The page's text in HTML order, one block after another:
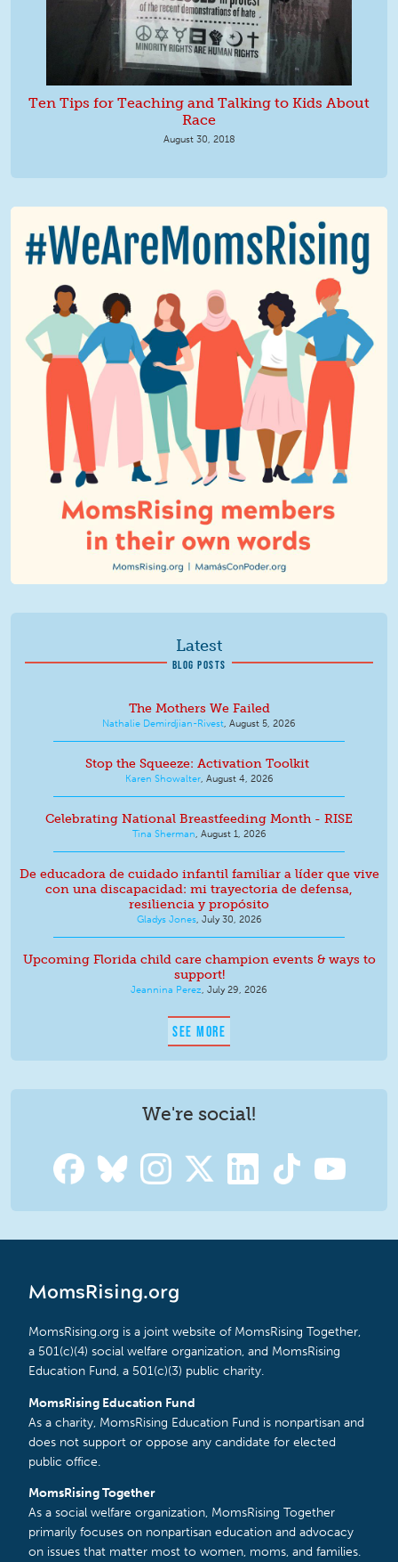
Ten Tips for Teaching and Talking to Kids About
Race
August 30, 2018
We Are MomsRising Graphic 2.jpg
Latest
BLOG POSTS
The Mothers We Failed
Nathalie Demirdjian-Rivest, August 5, 2026
Stop the Squeeze: Activation Toolkit
Karen Showalter, August 4, 2026
Celebrating National Breastfeeding Month - RISE
Tina Sherman, August 1, 2026
De educadora de cuidado infantil familiar a líder que vive
con una discapacidad: mi trayectoria de defensa,
resiliencia y propósito
Gladys Jones, July 30, 2026
Upcoming Florida child care champion events & ways to
support!
Jeannina Perez, July 29, 2026
SEE MORE
We're social!
MomsRising.org
MomsRising.org is a joint website of MomsRising Together,
a 501(c)(4) social welfare organization, and MomsRising
Education Fund, a 501(c)(3) public charity.
MomsRising Education Fund
As a charity, MomsRising Education Fund is nonpartisan and
does not support or oppose any candidate for elected
public office.
MomsRising Together
As a social welfare organization, MomsRising Together
primarily focuses on nonpartisan education and advocacy
on issues that matter most to women, moms, and families.